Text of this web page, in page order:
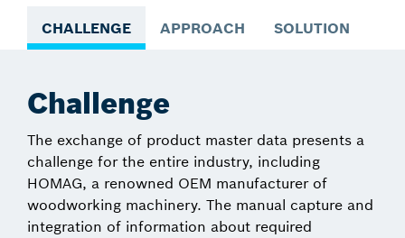
CHALLENGE APPROACH SOLUTION
Challenge
The exchange of product master data presents a
challenge for the entire industry, including
HOMAG, a renowned OEM manufacturer of
woodworking machinery. The manual capture and
integration of information about required